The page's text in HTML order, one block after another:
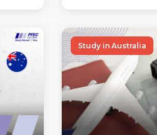
Study in Australia